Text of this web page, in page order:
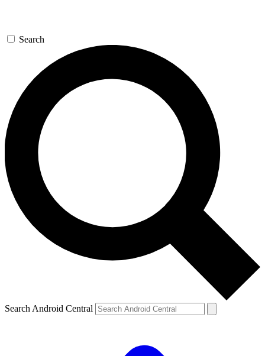
Search
Search Android Central